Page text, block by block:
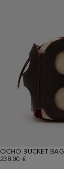
OCHO BUCKET BAG
238.00 €